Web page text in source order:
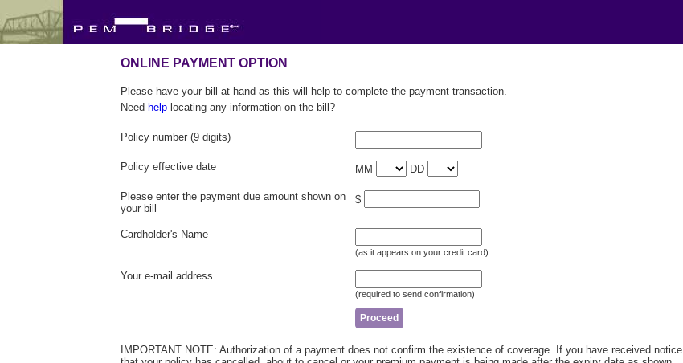
ONLINE PAYMENT OPTION
Please have your bill at hand as this will help to complete the payment transaction.
Need help locating any information on the bill?
Policy number (9 digits)
Policy effective date MM DD
Please enter the payment due amount shown on
your bill
$
Cardholder's Name
(as it appears on your credit card)
Your e-mail address
(required to send confirmation)
IMPORTANT NOTE: Authorization of a payment does not confirm the existence of coverage. If you have received notice